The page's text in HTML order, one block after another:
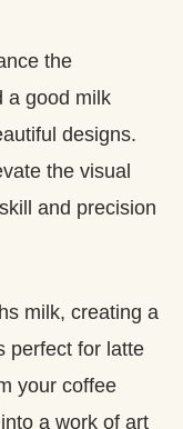
the
a good milk
designs.
the visual
and precision
milk, creating a
perfect for latte
your coffee
a work of art